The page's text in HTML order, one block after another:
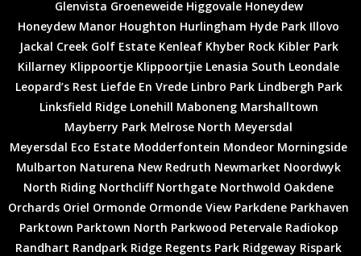
Glenvista Groeneweide Higgovale Honeydew
Honeydew Manor Houghton Hurlingham Hyde Park Illovo
Jackal Creek Golf Estate Kenleaf Khyber Rock Kibler Park
Killarney Klippoortje Klippoortjie Lenasia South Leondale
Leopard’s Rest Liefde En Vrede Linbro Park Lindbergh Park
Linksfield Ridge Lonehill Maboneng Marshalltown
Mayberry Park Melrose North Meyersdal
Meyersdal Eco Estate Modderfontein Mondeor Morningside
Mulbarton Naturena New Redruth Newmarket Noordwyk
North Riding Northcliff Northgate Northwold Oakdene
Orchards Oriel Ormonde Ormonde View Parkdene Parkhaven
Parktown Parktown North Parkwood Petervale Radiokop
Randhart Randpark Ridge Regents Park Ridgeway Rispark